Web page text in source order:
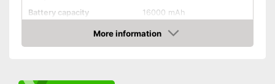
Battery capacity
16000 mAh
More information
Amazon